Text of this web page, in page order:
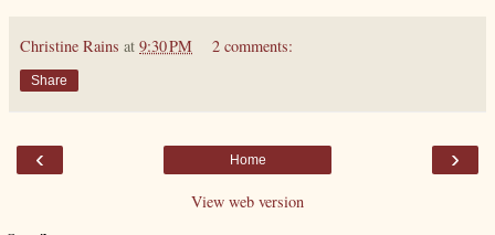
Christine Rains at 9:30 PM 2 comments:
Share
‹ ›
Home
View web version